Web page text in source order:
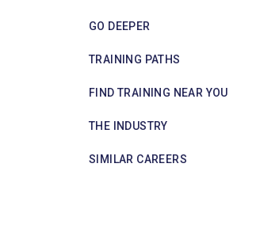
GO DEEPER
TRAINING PATHS
FIND TRAINING NEAR YOU
THE INDUSTRY
SIMILAR CAREERS